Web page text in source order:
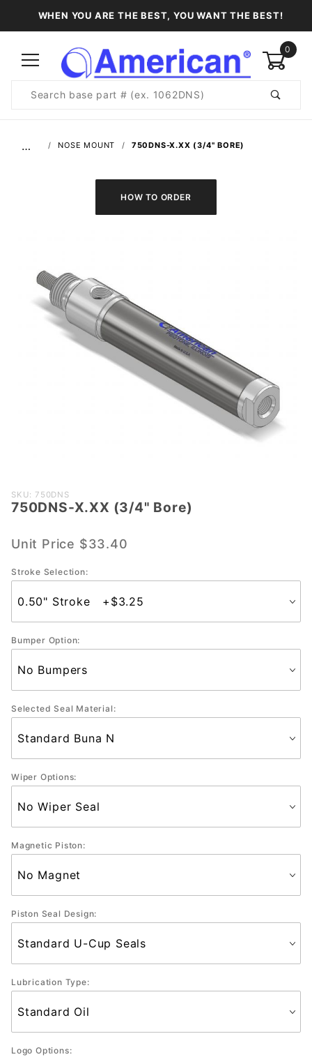
WHEN YOU ARE THE BEST, YOU WANT THE BEST!
0
Search
… NOSE MOUNT 750DNS-X.XX (3/4" BORE)
Purchase
750DNS-
(3/4"
SKU: 750DNS
750DNS-X.XX (3/4" Bore)
Unit Price $33.40
Stroke Selection:
Bumper Option:
Selected Seal Material:
Wiper Options:
Magnetic Piston:
Piston Seal Design:
Lubrication Type:
Logo Options: